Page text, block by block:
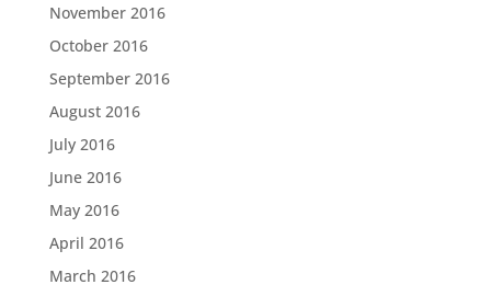
November 2016
October 2016
September 2016
August 2016
July 2016
June 2016
May 2016
April 2016
March 2016